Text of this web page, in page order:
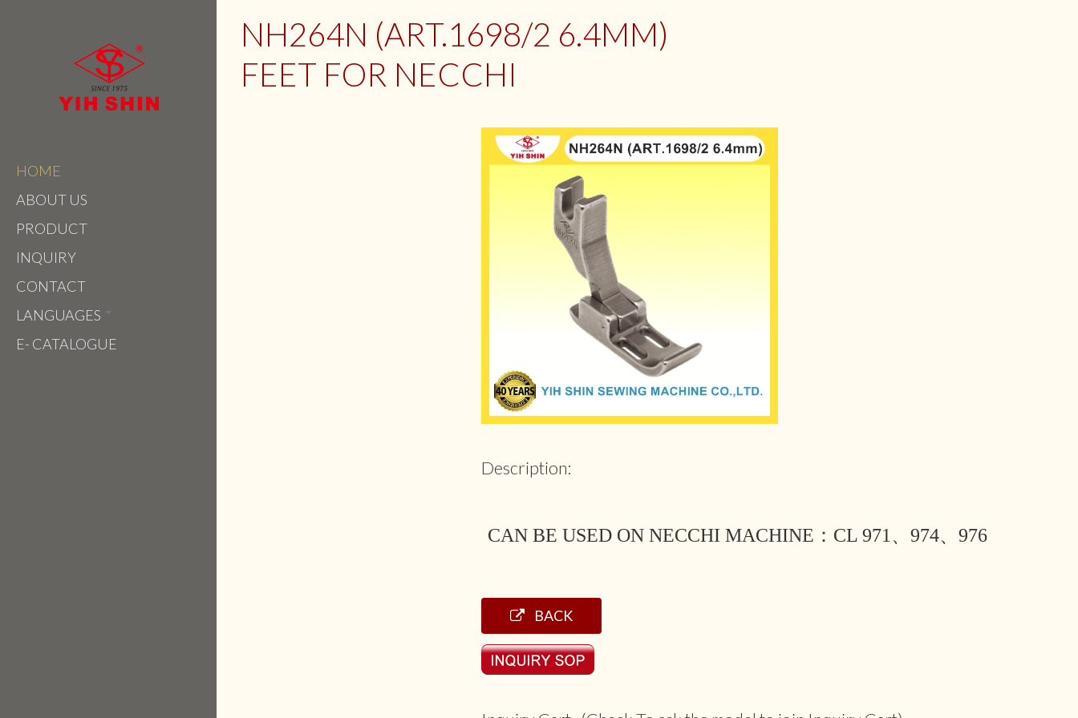
HOME
ABOUT US
PRODUCT
INQUIRY
CONTACT
LANGUAGES
E- CATALOGUE
NH264N (ART.1698/2 6.4MM)
FEET FOR NECCHI
Description:
CAN BE USED ON NECCHI MACHINE：CL 971、974、976
BACK